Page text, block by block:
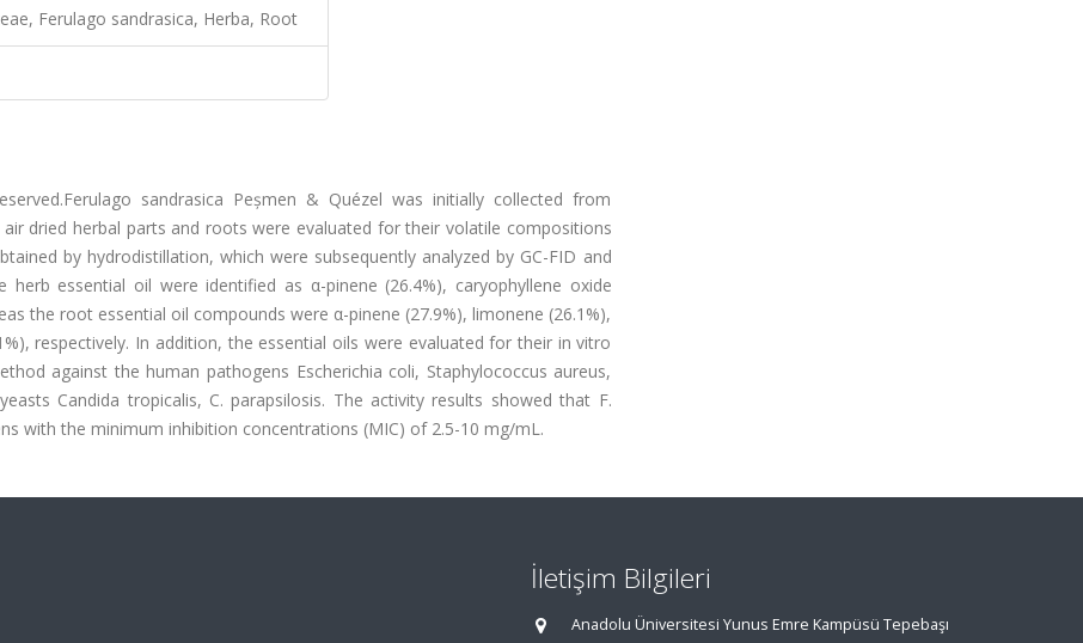
Ferulago sandrasica, Herba, Root
sandrasica Peșmen & Quézel was initially collected from
dried herbal parts and roots were evaluated for their volatile compositions
by hydrodistillation, which were subsequently analyzed by GC-FID and
essential oil were identified as α-pinene (26.4%), caryophyllene oxide
the root essential oil compounds were α-pinene (27.9%), limonene (26.1%),
respectively. In addition, the essential oils were evaluated for their in vitro
against the human pathogens Escherichia coli, Staphylococcus aureus,
Candida tropicalis, C. parapsilosis. The activity results showed that F.
with the minimum inhibition concentrations (MIC) of 2.5-10 mg/mL.
İletişim Bilgileri
Anadolu Üniversitesi Yunus Emre Kampüsü Tepebaşı